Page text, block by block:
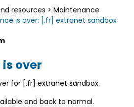
resources > Maintenance
is over: [.fr] extranet sandbox
over
for [.fr] extranet sandbox.
and back to normal.